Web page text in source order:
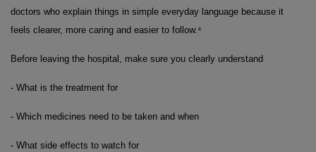
doctors who explain things in simple everyday language because it
feels clearer, more caring and easier to follow.⁴
Before leaving the hospital, make sure you clearly understand
- What is the treatment for
- Which medicines need to be taken and when
- What side effects to watch for